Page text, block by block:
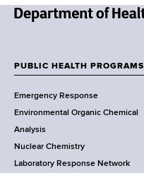
w
o
r
k
S
t
o
o
t
PUBLIC HEALTH PROGRAMS
Emergency Response
Environmental Organic Chemical
Analysis
Nuclear Chemistry
Laboratory Response Network